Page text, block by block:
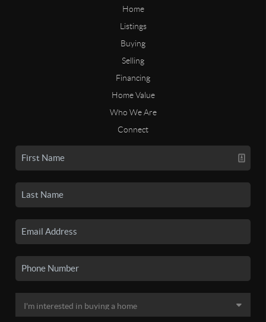
Home
Listings
Buying
Selling
Financing
Home Value
Who We Are
Connect